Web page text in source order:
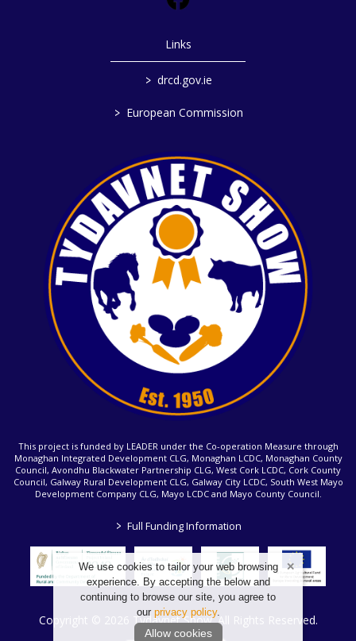
We use cookies to tailor your web browsing
experience. By accepting the below and
continuing to browse our site, you agree to
our privacy policy.
Allow cookies
Links
> drcd.gov.ie
> European Commission
This project is funded by LEADER under the Co-operation Measure through
Monaghan Integrated Development CLG, Monaghan LCDC, Monaghan County
Council, Avondhu Blackwater Partnership CLG, West Cork LCDC, Cork County
Council, Galway Rural Development CLG, Galway City LCDC, South West Mayo
Development Company CLG, Mayo LCDC and Mayo County Council.
> Full Funding Information
Copyright © 2026 Tydavnet Show. All Rights Reserved.